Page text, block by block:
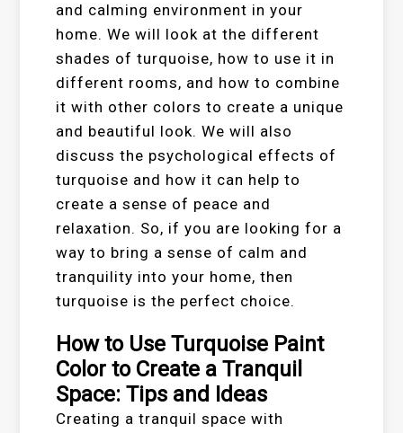
and calming environment in your
home. We will look at the different
shades of turquoise, how to use it in
different rooms, and how to combine
it with other colors to create a unique
and beautiful look. We will also
discuss the psychological effects of
turquoise and how it can help to
create a sense of peace and
relaxation. So, if you are looking for a
way to bring a sense of calm and
tranquility into your home, then
turquoise is the perfect choice.
How to Use Turquoise Paint
Color to Create a Tranquil
Space: Tips and Ideas
Creating a tranquil space with